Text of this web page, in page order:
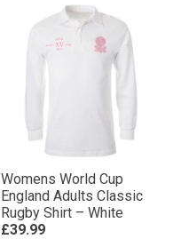
Womens World Cup
England Adults Classic
Rugby Shirt – White
£39.99